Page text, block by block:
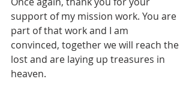
support of my mission work. You are
part of that work and I am
convinced, together we will reach the
lost and are laying up treasures in
heaven.